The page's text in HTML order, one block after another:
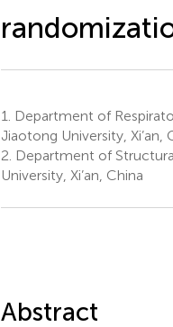
1.
Department of
Jiaotong University, Xi’an,
2. Department of
University, Xi’an, China
Abstract